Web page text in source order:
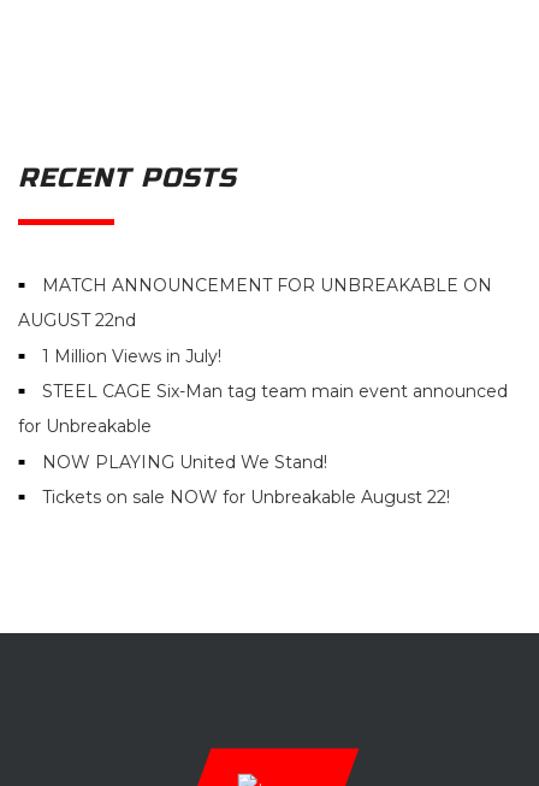
RECENT POSTS
MATCH ANNOUNCEMENT FOR UNBREAKABLE ON
AUGUST 22nd
1 Million Views in July!
STEEL CAGE Six-Man tag team main event announced
for Unbreakable
NOW PLAYING United We Stand!
Tickets on sale NOW for Unbreakable August 22!